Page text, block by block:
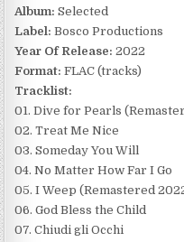
Album: Selected
Label: Bosco Productions
Year Of Release: 2022
Format: FLAC (tracks)
Tracklist:
01. Dive for Pearls
02. Treat Me Nice
03. Someday You Will
04. No Matter How Far I Go
05. I Weep (Remastered
06. God Bless the Child
07. Chiudi gli Occhi